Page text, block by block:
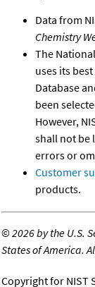
Data from
Chemistry
The
uses its
Database
been
However,
shall not be
errors or
Customer
products.
©2026 by the U.S.
States of America.
Copyright for NIST